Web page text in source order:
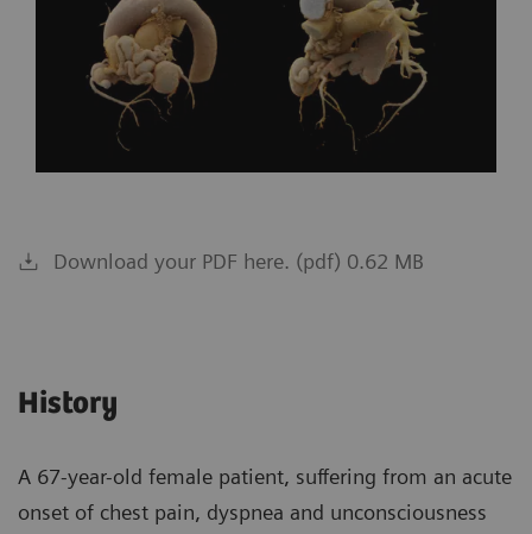
Download your PDF here. (pdf) 0.62 MB
History
A 67-year-old female patient, suffering from an acute
onset of chest pain, dyspnea and unconsciousness